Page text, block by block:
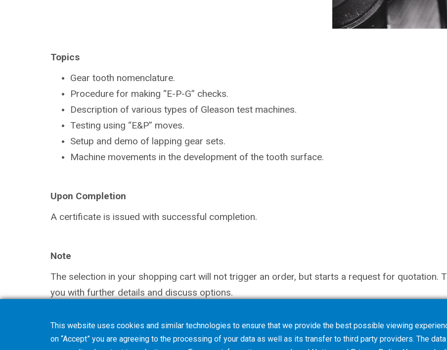
Topics
Gear tooth nomenclature.
Procedure for making “E-P-G” checks.
Description of various types of Gleason test machines.
Testing using “E&P” moves.
Setup and demo of lapping gear sets.
Machine movements in the development of the tooth surface.
Upon Completion
A certificate is issued with successful completion.
Note
The selection in your shopping cart will not trigger an order, but starts a request for quotation.
you with further details and discuss options.
This website uses cookies and similar technologies to ensure that we provide the best possible viewing
on “Accept” you are agreeing to the processing of your data as well as its transfer to third party providers. The